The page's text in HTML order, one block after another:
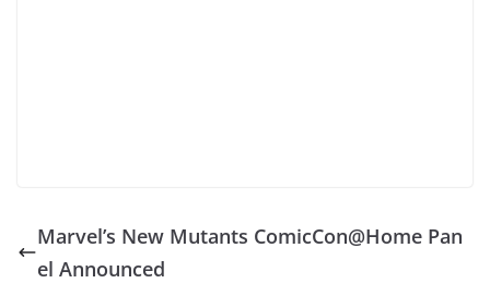
Marvel’s New Mutants ComicCon@Home Pan
el Announced